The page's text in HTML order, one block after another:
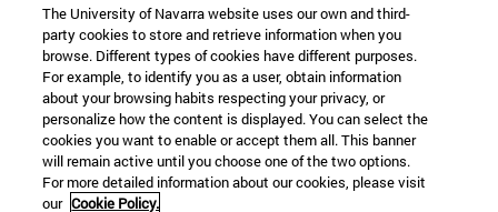
The University of Navarra website uses our own and third-
party cookies to store and retrieve information when you
browse. Different types of cookies have different purposes.
For example, to identify you as a user, obtain information
about your browsing habits respecting your privacy, or
personalize how the content is displayed. You can select the
cookies you want to enable or accept them all. This banner
will remain active until you choose one of the two options.
For more detailed information about our cookies, please visit
our Cookie Policy.